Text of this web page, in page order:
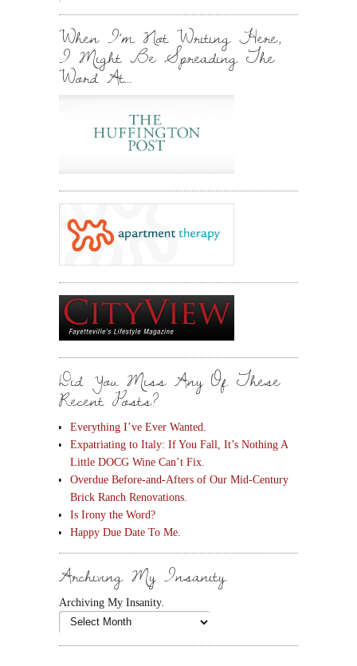
When I’m Not Writing Here,
I Might Be Spreading The
Word At…
Did You Miss Any Of These
Recent Posts?
Everything I’ve Ever Wanted.
Expatriating to Italy: If You Fall, It’s Nothing A
Little DOCG Wine Can’t Fix.
Overdue Before-and-Afters of Our Mid-Century
Brick Ranch Renovations.
Is Irony the Word?
Happy Due Date To Me.
Archiving My Insanity.
Archiving My Insanity.